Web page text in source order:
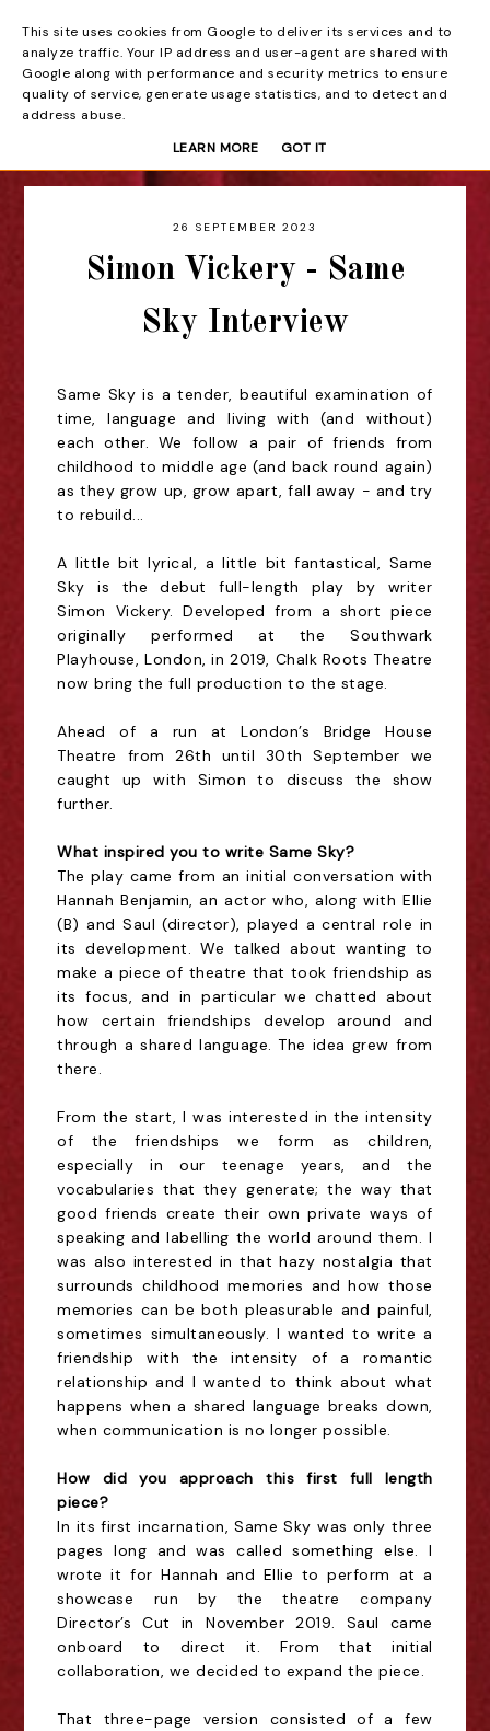
Beyond the Curtain
26 SEPTEMBER 2023
Simon Vickery - Same
Sky Interview
Same Sky is a tender, beautiful examination of
time, language and living with (and without)
each other. We follow a pair of friends from
childhood to middle age (and back round again)
as they grow up, grow apart, fall away - and try
to rebuild...
A little bit lyrical, a little bit fantastical, Same
Sky is the debut full-length play by writer
Simon Vickery. Developed from a short piece
originally performed at the Southwark
Playhouse, London, in 2019, Chalk Roots Theatre
now bring the full production to the stage.
Ahead of a run at London’s Bridge House
Theatre from 26th until 30th September we
caught up with Simon to discuss the show
further.
What inspired you to write Same Sky?
The play came from an initial conversation with
Hannah Benjamin, an actor who, along with Ellie
(B) and Saul (director), played a central role in
its development. We talked about wanting to
make a piece of theatre that took friendship as
its focus, and in particular we chatted about
how certain friendships develop around and
through a shared language. The idea grew from
there.
From the start, I was interested in the intensity
of the friendships we form as children,
especially in our teenage years, and the
vocabularies that they generate; the way that
good friends create their own private ways of
speaking and labelling the world around them. I
was also interested in that hazy nostalgia that
surrounds childhood memories and how those
memories can be both pleasurable and painful,
sometimes simultaneously. I wanted to write a
friendship with the intensity of a romantic
relationship and I wanted to think about what
happens when a shared language breaks down,
when communication is no longer possible.
How did you approach this first full length
piece?
In its first incarnation, Same Sky was only three
pages long and was called something else. I
wrote it for Hannah and Ellie to perform at a
showcase run by the theatre company
Director’s Cut in November 2019. Saul came
onboard to direct it. From that initial
collaboration, we decided to expand the piece.
That three-page version consisted of a few
This site uses cookies from Google to deliver its services and to
analyze traffic. Your IP address and user-agent are shared with
Google along with performance and security metrics to ensure
quality of service, generate usage statistics, and to detect and
address abuse.
LEARN MORE
GOT IT